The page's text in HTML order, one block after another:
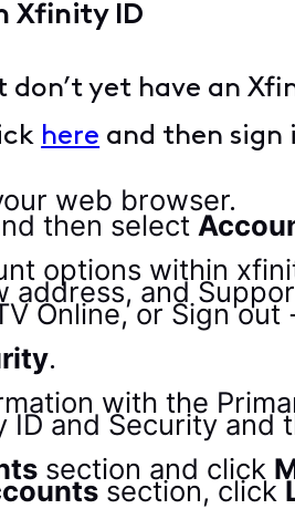
Xfinity ID
don’t yet have an
here and then sign
web browser.
then select
.
section and click
section, click